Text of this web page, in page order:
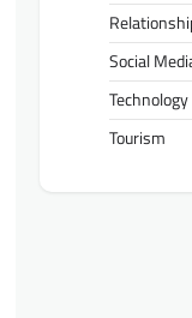
Social
Technology
Tourism